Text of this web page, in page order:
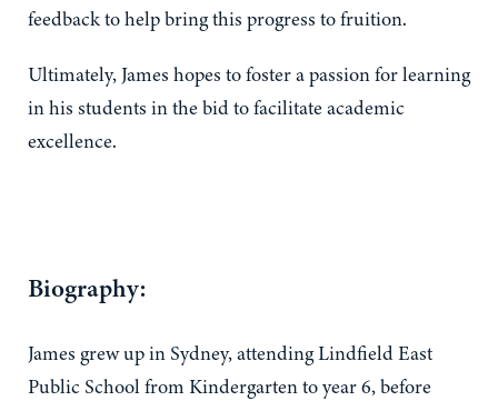
feedback to help bring this progress to fruition.
Ultimately, James hopes to foster a passion for learning
in his students in the bid to facilitate academic
excellence.
Biography:
James grew up in Sydney, attending Lindfield East
Public School from Kindergarten to year 6, before